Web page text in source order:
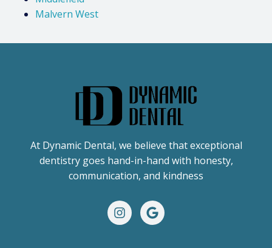
Malvern West
At Dynamic Dental, we believe that exceptional
dentistry goes hand-in-hand with honesty,
communication, and kindness